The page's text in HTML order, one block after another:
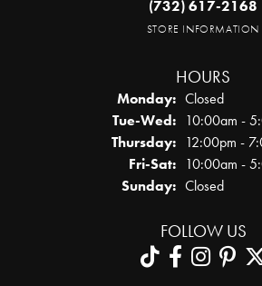
(732) 617-2168
STORE INFORMATION
HOURS
Monday: Closed
Tue-Wed:Tuesday -
10:00am -
Thursday: 12:00pm -
Fri-Sat:Friday -
10:00am -
Sunday: Closed
FOLLOW US